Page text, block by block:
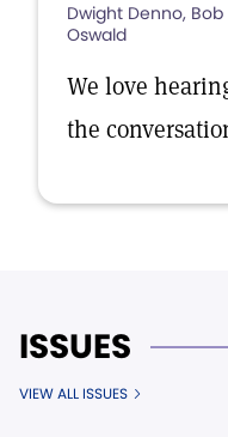
Dwight Denno,
Oswald
We love
the
ISSUES
VIEW ALL ISSUES